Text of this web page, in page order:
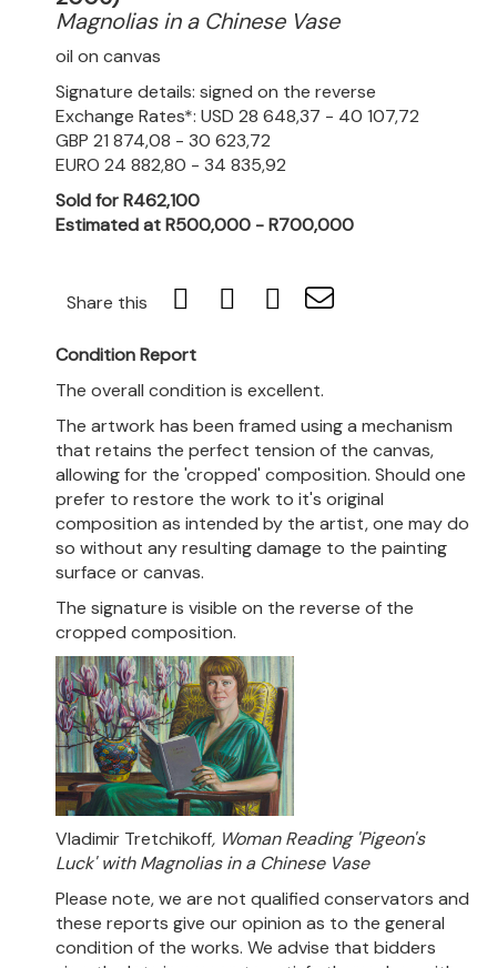
Magnolias in a Chinese Vase
oil on canvas
Signature details: signed on the reverse
Exchange Rates*: USD 28 648,37 - 40 107,72
GBP 21 874,08 - 30 623,72
EURO 24 882,80 - 34 835,92
Sold for R462,100
Estimated at R500,000 - R700,000
Share this
Condition Report
The overall condition is excellent.
The artwork has been framed using a mechanism
that retains the perfect tension of the canvas,
allowing for the 'cropped' composition. Should one
prefer to restore the work to it's original
composition as intended by the artist, one may do
so without any resulting damage to the painting
surface or canvas.
The signature is visible on the reverse of the
cropped composition.
Vladimir Tretchikoff, Woman Reading 'Pigeon's
Luck' with Magnolias in a Chinese Vase
Please note, we are not qualified conservators and
these reports give our opinion as to the general
condition of the works. We advise that bidders